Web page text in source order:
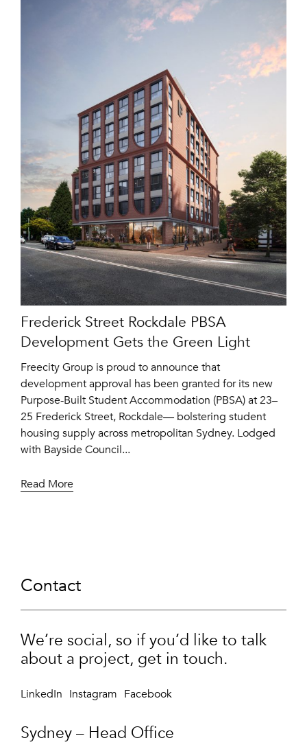
Frederick Street Rockdale PBSA
Development Gets the Green Light
Freecity Group is proud to announce that
development approval has been granted for its new
Purpose-Built Student Accommodation (PBSA) at 23–
25 Frederick Street, Rockdale— bolstering student
housing supply across metropolitan Sydney. Lodged
with Bayside Council...
Read More
Contact
We’re social, so if you’d like to talk
about a project, get in touch.
LinkedIn Instagram Facebook
Sydney – Head Office